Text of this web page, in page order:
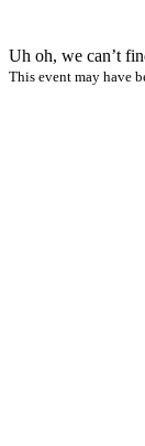
Uh oh, we can’t
This event may have